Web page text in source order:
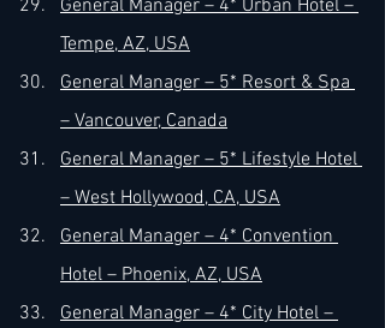
General Manager – 4* Urban Hotel –
Tempe, AZ, USA
General Manager – 5* Resort & Spa
– Vancouver, Canada
General Manager – 5* Lifestyle Hotel
– West Hollywood, CA, USA
General Manager – 4* Convention
Hotel – Phoenix, AZ, USA
General Manager – 4* City Hotel –